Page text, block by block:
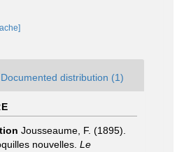
Documented distribution (1)
Jousseaume, F. (1895).
nouvelles. Le